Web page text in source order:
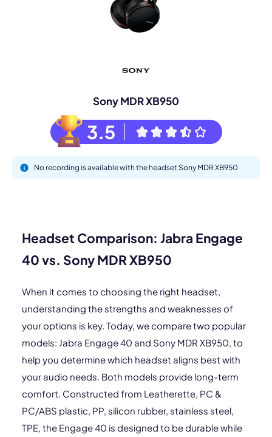
Sony MDR XB950
3.5
No recording is available with the headset Sony MDR XB950
Headset Comparison: Jabra Engage
40 vs. Sony MDR XB950
When it comes to choosing the right headset,
understanding the strengths and weaknesses of
your options is key. Today, we compare two popular
models: Jabra Engage 40 and Sony MDR XB950, to
help you determine which headset aligns best with
your audio needs. Both models provide long-term
comfort. Constructed from Leatherette, PC &
PC/ABS plastic, PP, silicon rubber, stainless steel,
TPE, the Engage 40 is designed to be durable while